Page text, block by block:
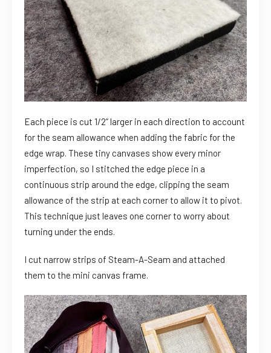
Each piece is cut 1/2” larger in each direction to account
for the seam allowance when adding the fabric for the
edge wrap. These tiny canvases show every minor
imperfection, so I stitched the edge piece in a
continuous strip around the edge, clipping the seam
allowance of the strip at each corner to allow it to pivot.
This technique just leaves one corner to worry about
turning under the ends.
I cut narrow strips of Steam-A-Seam and attached
them to the mini canvas frame.